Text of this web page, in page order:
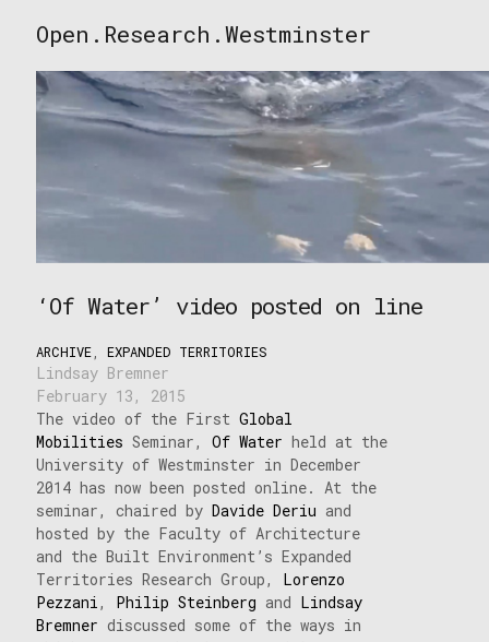
to
Open.Research.Westminster
Research
Westminster
‘Of Water’ video posted on line
ARCHIVE ,EXPANDED TERRITORIES
Lindsay Bremner
February 13, 2015
The video of the FirstGlobal
MobilitiesSeminar,Of Water held at the
University of Westminster in December
2014 has now been posted online. At the
seminar, chaired byDavide Deriu and
hosted by the Faculty of Architecture
and the Built Environment’s Expanded
Territories Research Group, Lorenzo
Pezzani , Philip Steinberg and Lindsay
Bremner discussed some of the ways in